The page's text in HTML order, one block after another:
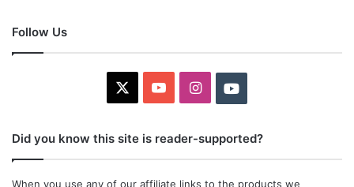
Follow Us
YouTubeInstagramYoutube
Did you know this site is reader-supported?
When you use any of our affiliate links to the products we